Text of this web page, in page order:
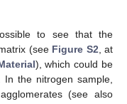
to see that the
(see Figure S2 , at
), which could be
the nitrogen sample,
(see also